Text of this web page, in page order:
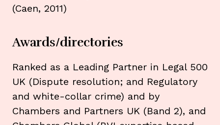
(Caen, 2011)
Awards/directories
Ranked as a Leading Partner in Legal 500
UK (Dispute resolution; and Regulatory
and white-collar crime) and by
Chambers and Partners UK (Band 2), and